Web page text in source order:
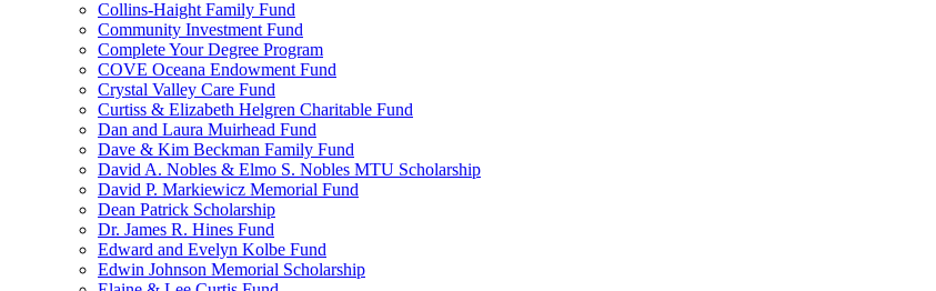
Collins-Haight Family Fund
Community Investment Fund
Complete Your Degree Program
COVE Oceana Endowment Fund
Crystal Valley Care Fund
Curtiss & Elizabeth Helgren Charitable Fund
Dan and Laura Muirhead Fund
Dave & Kim Beckman Family Fund
David A. Nobles & Elmo S. Nobles MTU Scholarship
David P. Markiewicz Memorial Fund
Dean Patrick Scholarship
Dr. James R. Hines Fund
Edward and Evelyn Kolbe Fund
Edwin Johnson Memorial Scholarship